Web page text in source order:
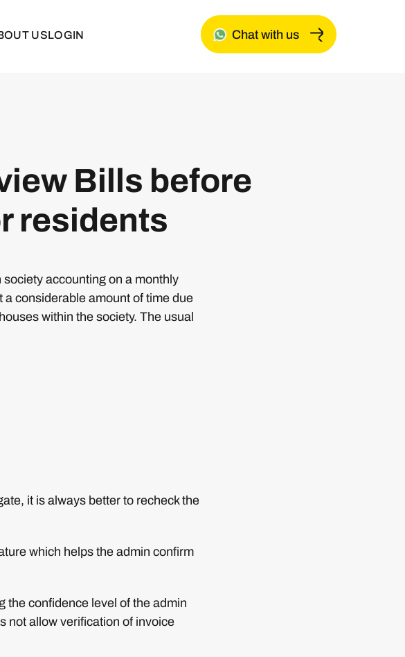
USLOGIN Chat with us
Bills before
residents
accounting on a monthly
considerable amount of time due
within the society. The usual
it is always better to recheck the
which helps the admin confirm
the confidence level of the admin
not allow verification of invoice